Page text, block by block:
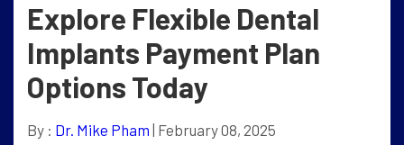
Explore Flexible Dental
Implants Payment Plan
Options Today
By : Dr. Mike Pham | February 08, 2025